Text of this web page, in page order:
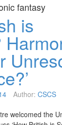
fantasy
is
Author: CSCS
welcomed the